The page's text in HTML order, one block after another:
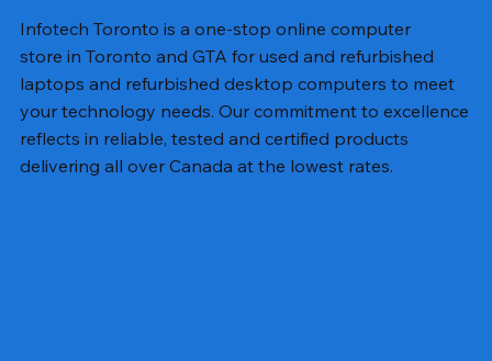
Infotech Toronto is a one-stop online computer
store in Toronto and GTA for used and refurbished
laptops and refurbished desktop computers to meet
your technology needs. Our commitment to excellence
reflects in reliable, tested and certified products
delivering all over Canada at the lowest rates.